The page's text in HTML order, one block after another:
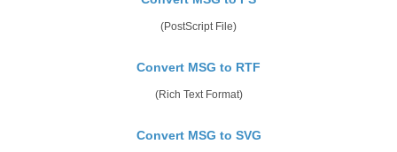
(PostScript File)
Convert MSG to RTF
(Rich Text Format)
Convert MSG to SVG